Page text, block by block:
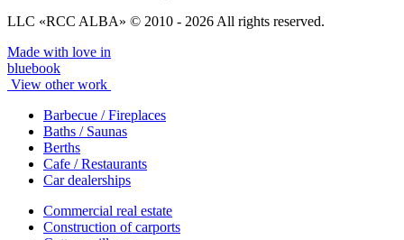
LLC «RCC ALBA» © 2010 - 2026 All rights reserved.
Made with love in
bluebook
View other work
Barbecue / Fireplaces
Baths / Saunas
Berths
Cafe / Restaurants
Car dealerships
Commercial real estate
Construction of carports